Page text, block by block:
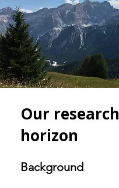
Our research
horizon
Background